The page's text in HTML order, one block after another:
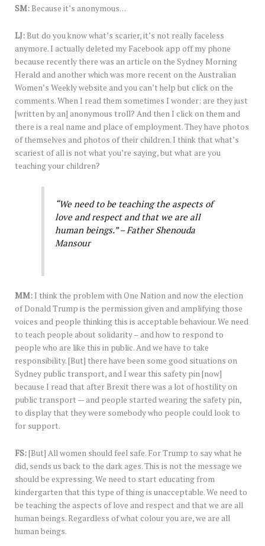
SM:Because it’s anonymous…
LJ:But do you know what’s scarier, it’s not really faceless
anymore. I actually deleted my Facebook app off my phone
because recently there was an article on the Sydney Morning
Herald and another which was more recent on the Australian
Women’s Weekly website and you can’t help but click on the
comments. When I read them sometimes I wonder: are they just
[written by an] anonymous troll? And then I click on them and
there is a real name and place of employment. They have photos
of themselves and photos of their children. I think that what’s
scariest of all is not what you’re saying, but what are you
teaching your children?
“We need to be teaching the aspects of
love and respect and that we are all
human beings.” – Father Shenouda
Mansour
MM: I think the problem with One Nation and now the election
of Donald Trump is the permission given and amplifying those
voices and people thinking this is acceptable behaviour. We need
to teach people about solidarity – and how to respond to
people who are like this in public. And we have to take
responsibility. [But] there have been some good situations on
Sydney public transport, and I wear this safety pin [now]
because I read that after Brexit there was a lot of hostility on
public transport — and people started wearing the safety pin,
to display that they were somebody who people could look to
for support.
FS:[But] All women should feel safe. For Trump to say what he
did, sends us back to the dark ages. This is not the message we
should be expressing. We need to start educating from
kindergarten that this type of thing is unacceptable. We need to
be teaching the aspects of love and respect and that we are all
human beings. Regardless of what colour you are, we are all
human beings.